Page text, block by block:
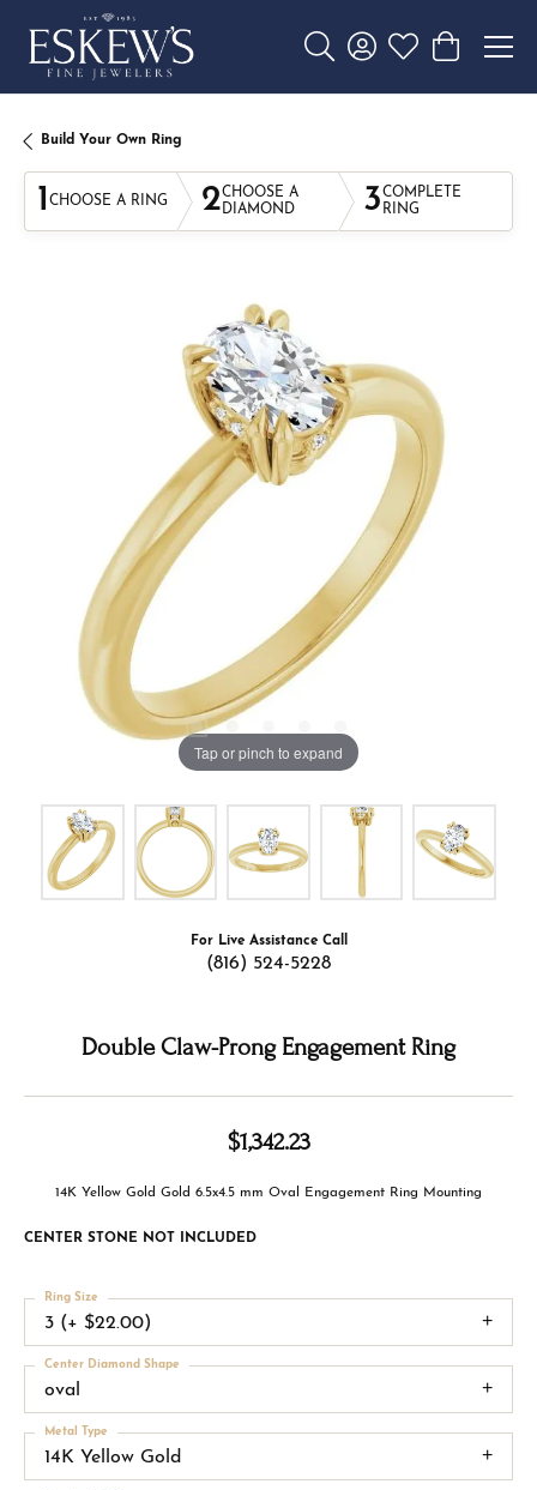
Toggle Search Menu
Toggle My Account
Toggle My
Toggle
Build Your Own Ring
1 CHOOSE A RING 2CHOOSE A
DIAMOND
3COMPLETE
RING
Tap or pinch to expand
For Live Assistance Call
(816) 524-5228
Double Claw-Prong Engagement Ring
$1,342.23
14K Yellow Gold Gold 6.5x4.5 mm Oval Engagement Ring Mounting
CENTER STONE NOT INCLUDED
3 (+ $22.00)
Ring Size
oval
Center Diamond Shape
14K Yellow Gold
Metal Type